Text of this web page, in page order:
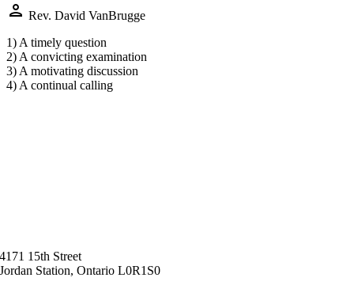
person Rev. David VanBrugge
1) A timely question
2) A convicting examination
3) A motivating discussion
4) A continual calling
4171 15th Street
Jordan Station, Ontario L0R1S0